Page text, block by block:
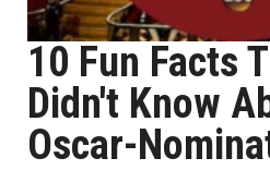
10 Fun Facts
Didn't Know
Oscar-